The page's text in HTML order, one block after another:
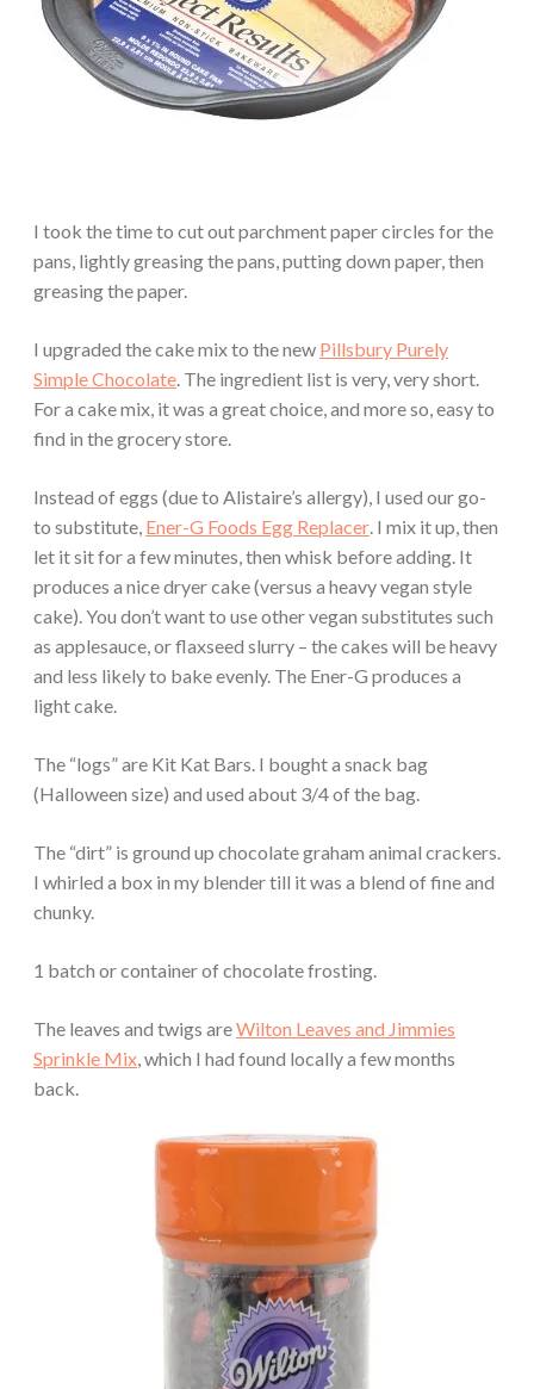
I took the time to cut out parchment paper circles for the
pans, lightly greasing the pans, putting down paper, then
greasing the paper.
I upgraded the cake mix to the new Pillsbury Purely
Simple Chocolate. The ingredient list is very, very short.
For a cake mix, it was a great choice, and more so, easy to
find in the grocery store.
Instead of eggs (due to Alistaire’s allergy), I used our go-
to substitute, Ener-G Foods Egg Replacer. I mix it up, then
let it sit for a few minutes, then whisk before adding. It
produces a nice dryer cake (versus a heavy vegan style
cake). You don’t want to use other vegan substitutes such
as applesauce, or flaxseed slurry – the cakes will be heavy
and less likely to bake evenly. The Ener-G produces a
light cake.
The “logs” are Kit Kat Bars. I bought a snack bag
(Halloween size) and used about 3/4 of the bag.
The “dirt” is ground up chocolate graham animal crackers.
I whirled a box in my blender till it was a blend of fine and
chunky.
1 batch or container of chocolate frosting.
The leaves and twigs areWilton Leaves and Jimmies
Sprinkle Mix, which I had found locally a few months
back.